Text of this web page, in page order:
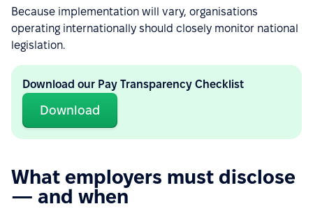
Because implementation will vary, organisations
operating internationally should closely monitor national
legislation.
Download our Pay Transparency Checklist
Download
What employers must disclose
— and when